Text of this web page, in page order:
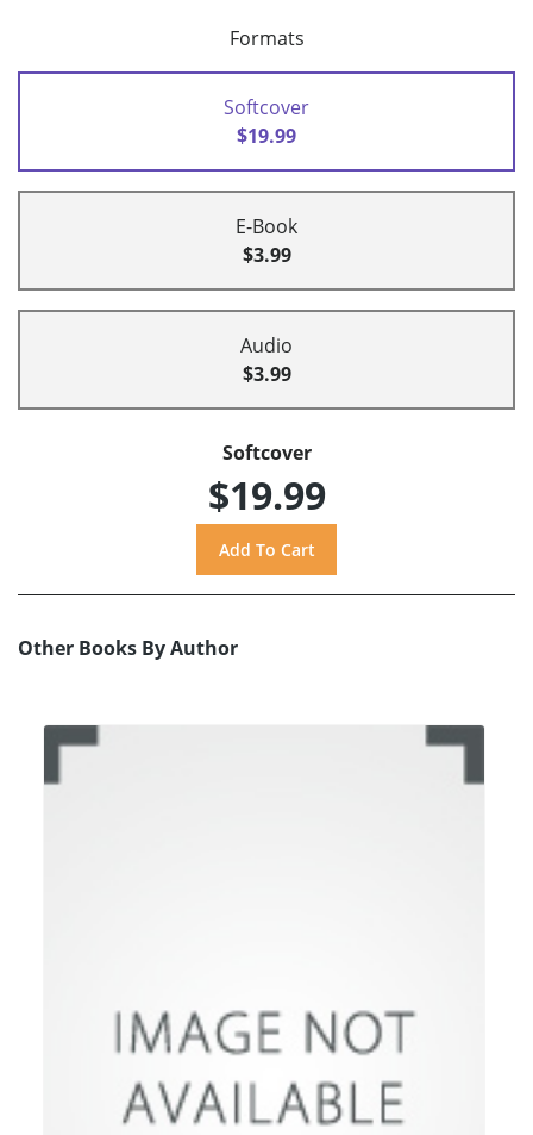
Formats
Softcover
$19.99
E-Book
$3.99
Audio
$3.99
Softcover
$19.99
Other Books By Author